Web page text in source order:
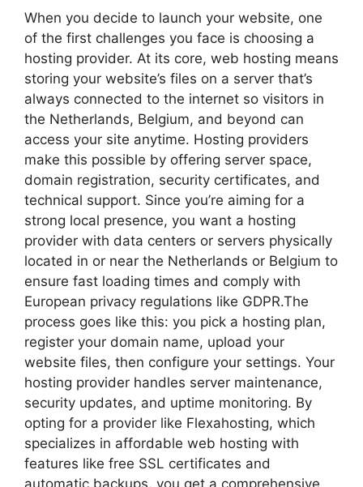
When you decide to launch your website, one
of the first challenges you face is choosing a
hosting provider.​ At its core, web hosting means
storing your website’s files on a server that’s
always connected to the internet so visitors in
the Netherlands, Belgium, and beyond can
access your site anytime.​ Hosting providers
make this possible by offering server space,
domain registration, security certificates, and
technical support.​ Since you’re aiming for a
strong local presence, you want a hosting
provider with data centers or servers physically
located in or near the Netherlands or Belgium to
ensure fast loading times and comply with
European privacy regulations like GDPR.​The
process goes like this: you pick a hosting plan,
register your domain name, upload your
website files, then configure your settings.​ Your
hosting provider handles server maintenance,
security updates, and uptime monitoring.​ By
opting for a provider like Flexahosting, which
specializes in affordable web hosting with
features like free SSL certificates and
automatic backups, you get a comprehensive